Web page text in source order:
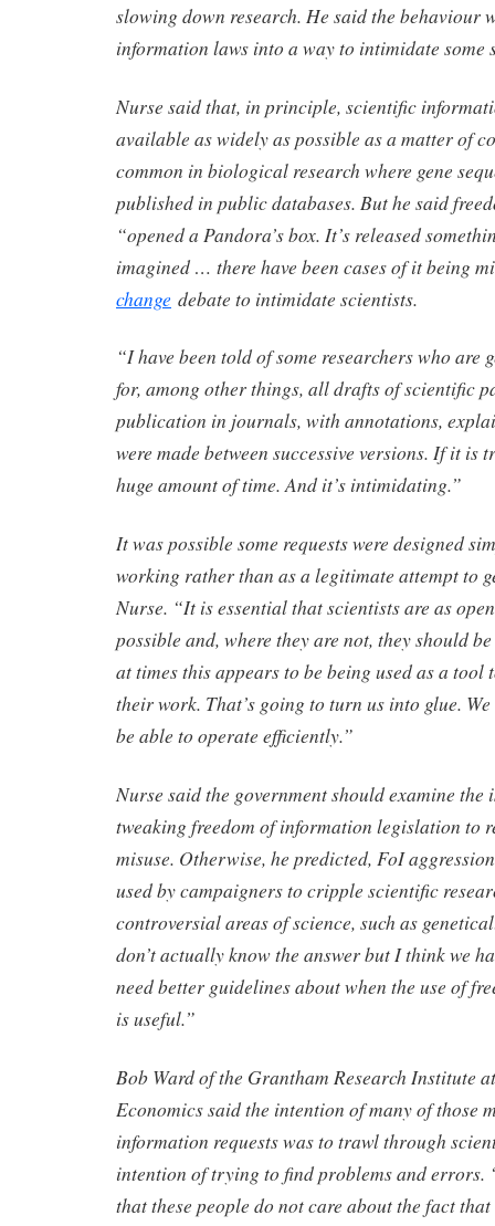
slowing down research. He said the behaviour
information laws into a way to intimidate some
Nurse said that, in principle, scientific
available as widely as possible as a matter of
common in biological research where gene
published in public databases. But he said
“opened a Pandora’s box. It’s released
imagined … there have been cases of it being
change debate to intimidate scientists.
“I have been told of some researchers who are
for, among other things, all drafts of scientific
publication in journals, with annotations,
were made between successive versions. If it is
huge amount of time. And it’s intimidating.”
It was possible some requests were designed
working rather than as a legitimate attempt to
Nurse. “It is essential that scientists are as
possible and, where they are not, they should
at times this appears to be being used as a tool
their work. That’s going to turn us into glue.
be able to operate efficiently.”
Nurse said the government should examine the
tweaking freedom of information legislation to
misuse. Otherwise, he predicted, FoI
used by campaigners to cripple scientific
controversial areas of science, such as
don’t actually know the answer but I think we
need better guidelines about when the use of
is useful.”
Bob Ward of the Grantham Research Institute
Economics said the intention of many of those
information requests was to trawl through
intention of trying to find problems and errors.
that these people do not care about the fact